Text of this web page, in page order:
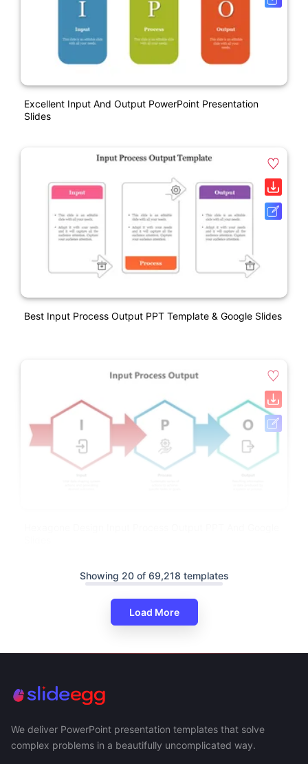
Excellent Input And Output PowerPoint Presentation
Slides
Best Input Process Output PPT Template & Google Slides
Showing 20 of 69,218 templates
Load More
We deliver PowerPoint presentation templates that solve
complex problems in a beautifully uncomplicated way.